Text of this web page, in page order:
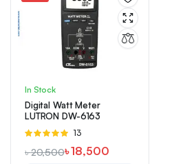
In Stock
Digital Watt Meter
LUTRON DW-6163
Rated
5
13
৳20,500৳18,500